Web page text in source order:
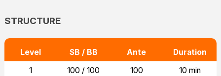
STRUCTURE
Level SB / BB Ante
Duration
1
100 / 100 100
10 min